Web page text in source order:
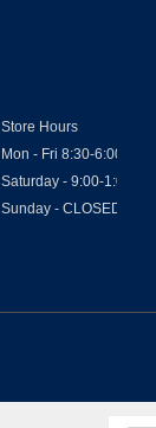
Store Hours
Mon - Fri 8:30-6:00
Saturday - 9:00-1:00
Sunday - CLOSED